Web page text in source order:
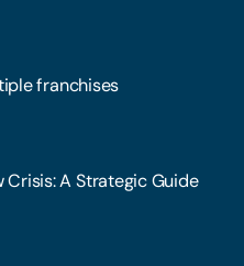
franchises
Crisis: A Strategic Guide